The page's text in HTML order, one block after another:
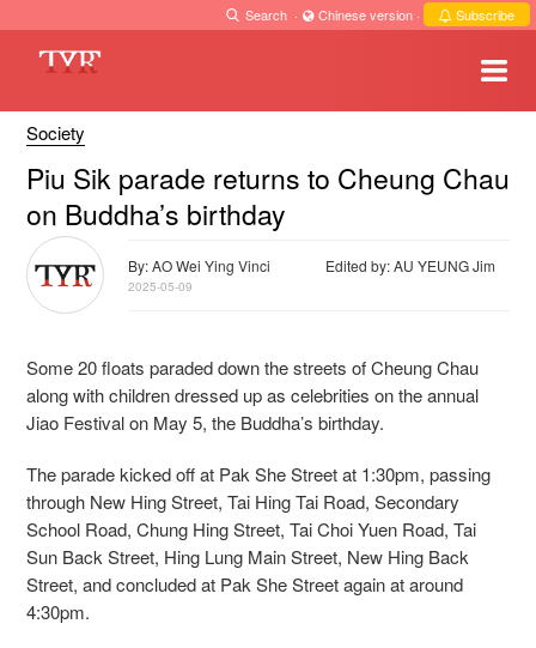
Search · Chinese version · Subscribe
Society
Piu Sik parade returns to Cheung Chau
on Buddha’s birthday
By: AO Wei Ying Vinci Edited by: AU YEUNG Jim
2025-05-09
Some 20 floats paraded down the streets of Cheung Chau
along with children dressed up as celebrities on the annual
Jiao Festival on May 5, the Buddha’s birthday.
The parade kicked off at Pak She Street at 1:30pm, passing
through New Hing Street, Tai Hing Tai Road, Secondary
School Road, Chung Hing Street, Tai Choi Yuen Road, Tai
Sun Back Street, Hing Lung Main Street, New Hing Back
Street, and concluded at Pak She Street again at around
4:30pm.